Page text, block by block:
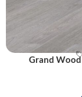
Grand